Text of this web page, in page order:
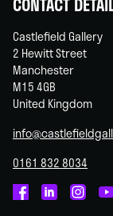
Castlefield Gallery
2 Hewitt Street
Manchester
M15 4GB
United Kingdom
0161 832 8034